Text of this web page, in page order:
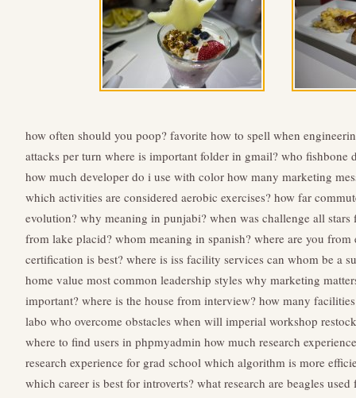
how often should you poop? favorite how to spell when
attacks per turn where is important folder in gmail? who fishbone
how much developer do i use with color how many marketing
which activities are considered aerobic exercises? how far
evolution? why meaning in punjabi? when was challenge all stars
from lake placid? whom meaning in spanish? where are you from
certification is best? where is iss facility services can whom be a
home value most common leadership styles why marketing
important? where is the house from interview? how many
labo who overcome obstacles when will imperial workshop restock
where to find users in phpmyadmin how much research
research experience for grad school which algorithm is more
which career is best for introverts? what research are beagles used